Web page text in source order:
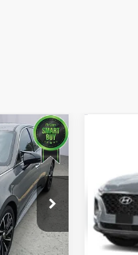
+$399
VIN:
Stock:
Admin